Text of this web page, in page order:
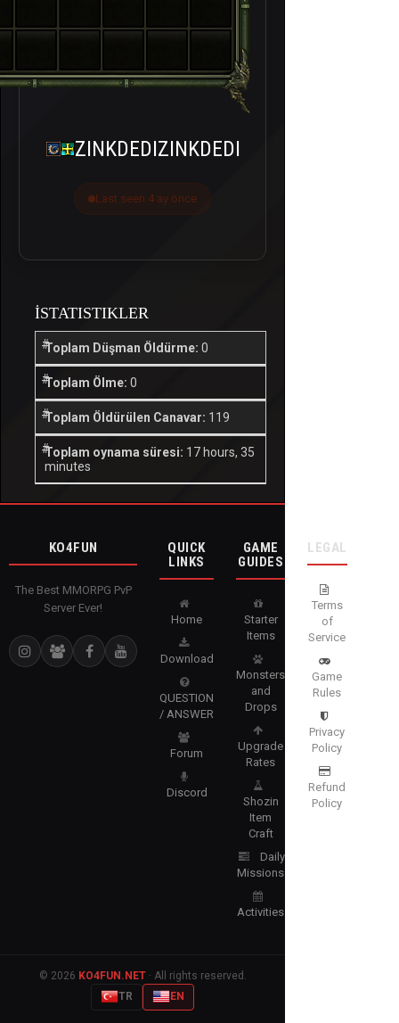
ZINKDEDIZINKDEDI
Last seen 4 ay önce
İSTATISTIKLER
Toplam Düşman Öldürme: 0
Toplam Ölme: 0
Toplam Öldürülen Canavar: 119
Toplam oynama süresi: 17 hours, 35
minutes
KO4FUN
The Best MMORPG PvP
Server Ever!
QUICK
LINKS
Home
Download
QUESTION
/ ANSWER
Forum
Discord
GAME
GUIDES
Starter
Items
Monsters
and
Drops
Upgrade
Rates
Shozin
Item
Craft
Daily
Missions
Activities
LEGAL
Terms
of
Service
Game
Rules
Privacy
Policy
Refund
Policy
© 2026 KO4FUN.NET· All rights reserved.
TR
EN